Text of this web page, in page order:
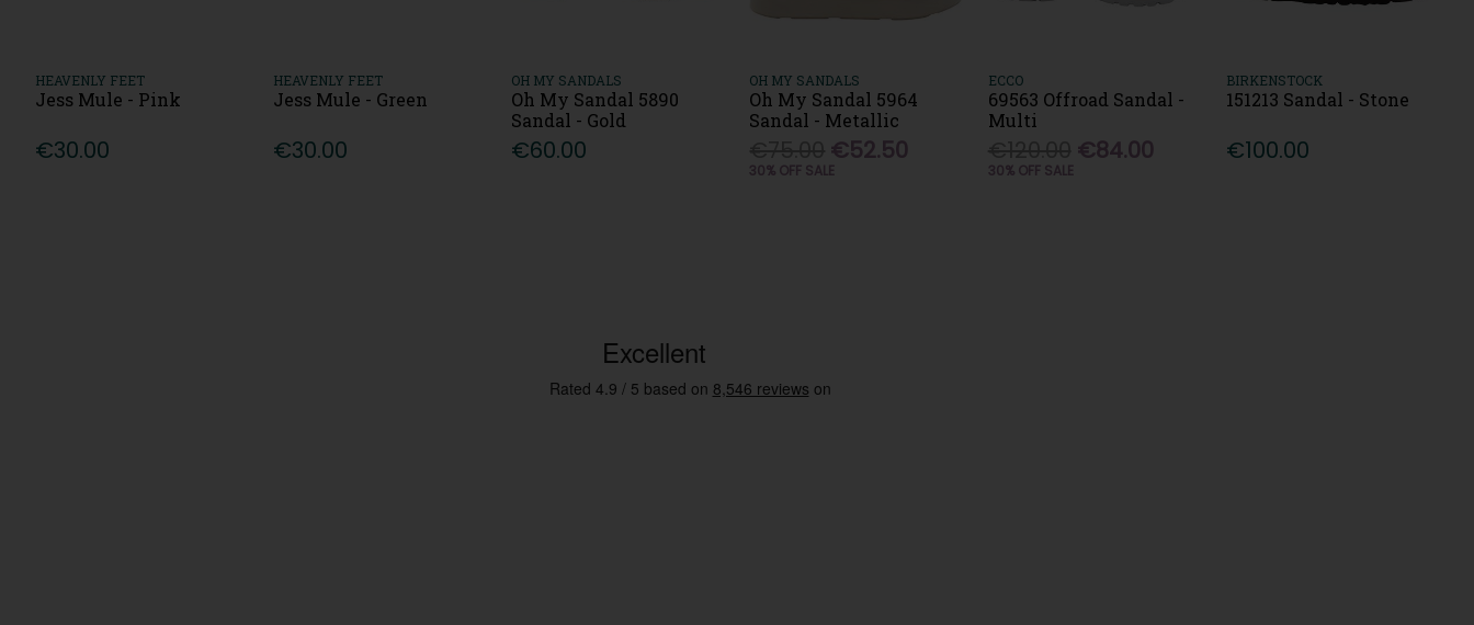
HEAVENLY FEET
Jess Mule - Pink
€30.00
HEAVENLY FEET
Jess Mule - Green
€30.00
OH MY SANDALS
Oh My Sandal 5890
Sandal - Gold
€60.00
OH MY SANDALS
Oh My Sandal 5964
Sandal - Metallic
€52.50
30% OFF SALE
ECCO
69563 Offroad Sandal -
Multi
€84.00
30% OFF SALE
BIRKENSTOCK
151213 Sandal - Stone
€100.00